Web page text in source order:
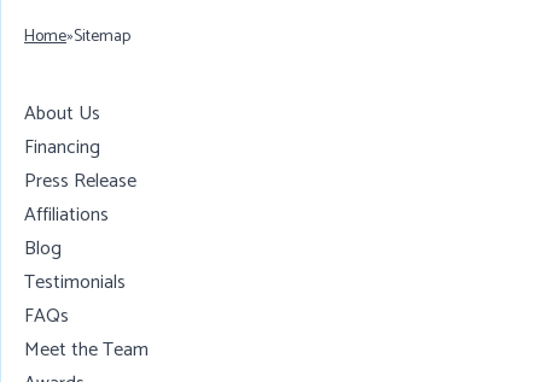
Home»Sitemap
About Us
Financing
Press Release
Affiliations
Blog
Testimonials
FAQs
Meet the Team